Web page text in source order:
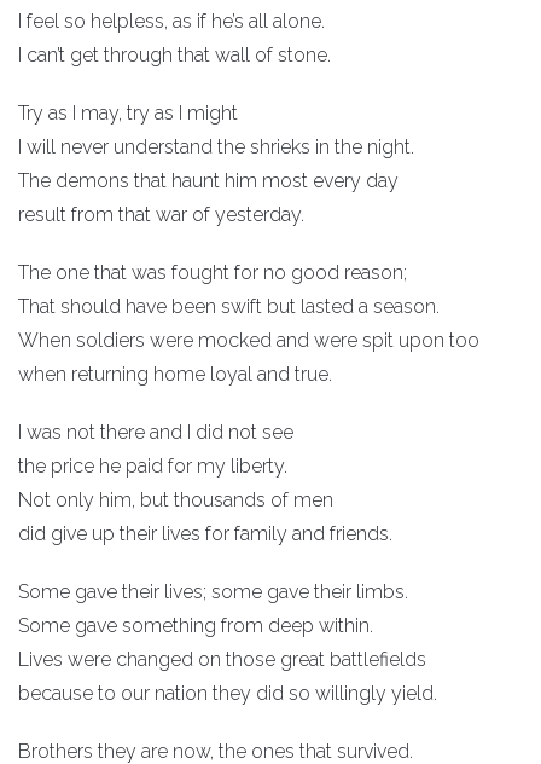
I feel so helpless, as if he’s all alone.
I can’t get through that wall of stone.
Try as I may, try as I might
I will never understand the shrieks in the night.
The demons that haunt him most every day
result from that war of yesterday.
The one that was fought for no good reason;
That should have been swift but lasted a season.
When soldiers were mocked and were spit upon too
when returning home loyal and true.
I was not there and I did not see
the price he paid for my liberty.
Not only him, but thousands of men
did give up their lives for family and friends.
Some gave their lives; some gave their limbs.
Some gave something from deep within.
Lives were changed on those great battlefields
because to our nation they did so willingly yield.
Brothers they are now, the ones that survived.